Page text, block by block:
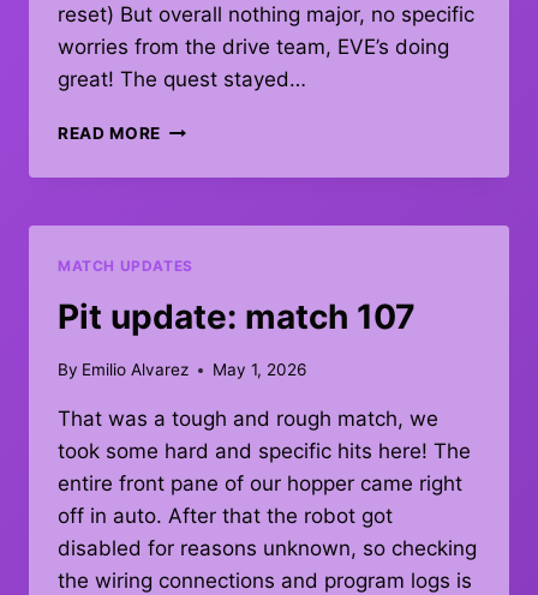
reset) But overall nothing major, no specific
worries from the drive team, EVE’s doing
great! The quest stayed…
READ MORE PIT
MATCH
MATCH UPDATES
Pit update: match 107
By Emilio Alvarez May 1, 2026
That was a tough and rough match, we
took some hard and specific hits here! The
entire front pane of our hopper came right
off in auto. After that the robot got
disabled for reasons unknown, so checking
the wiring connections and program logs is